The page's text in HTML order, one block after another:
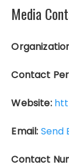
Media
Contact
Website:
Email: Send
Contact